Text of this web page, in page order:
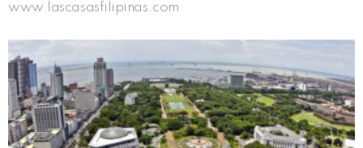
www.lascasasfilipinas.com